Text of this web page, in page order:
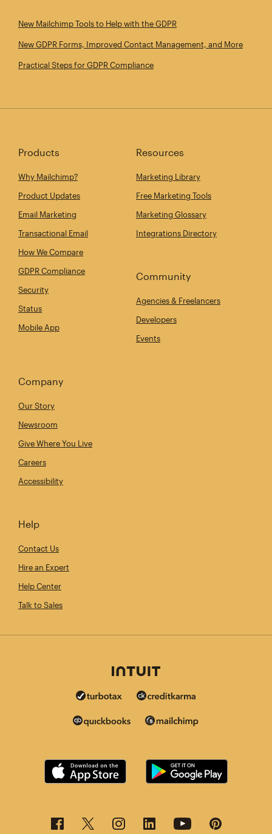
New Mailchimp Tools to Help with the GDPR
New GDPR Forms, Improved Contact Management, and More
Practical Steps for GDPR Compliance
Products
Why Mailchimp?
Product Updates
Email Marketing
Transactional Email
How We Compare
GDPR Compliance
Security
Status
Mobile App
Resources
Marketing Library
Free Marketing Tools
Marketing Glossary
Integrations Directory
Community
Agencies & Freelancers
Developers
Events
Company
Our Story
Newsroom
Give Where You Live
Careers
Accessibility
Help
Contact Us
Hire an Expert
Help Center
Talk to Sales